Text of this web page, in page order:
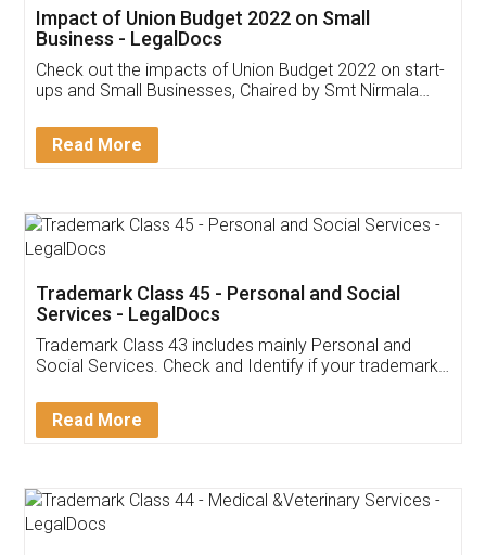
Get Free Invoicing Software
Invoice ,GST ,Credit ,Inventory
Download Our Mobile
App available on:
Customer Testimonials